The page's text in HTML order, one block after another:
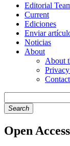
Editorial
Current
Ediciones
Enviar
Noticias
About
About
Contact
Search
Open